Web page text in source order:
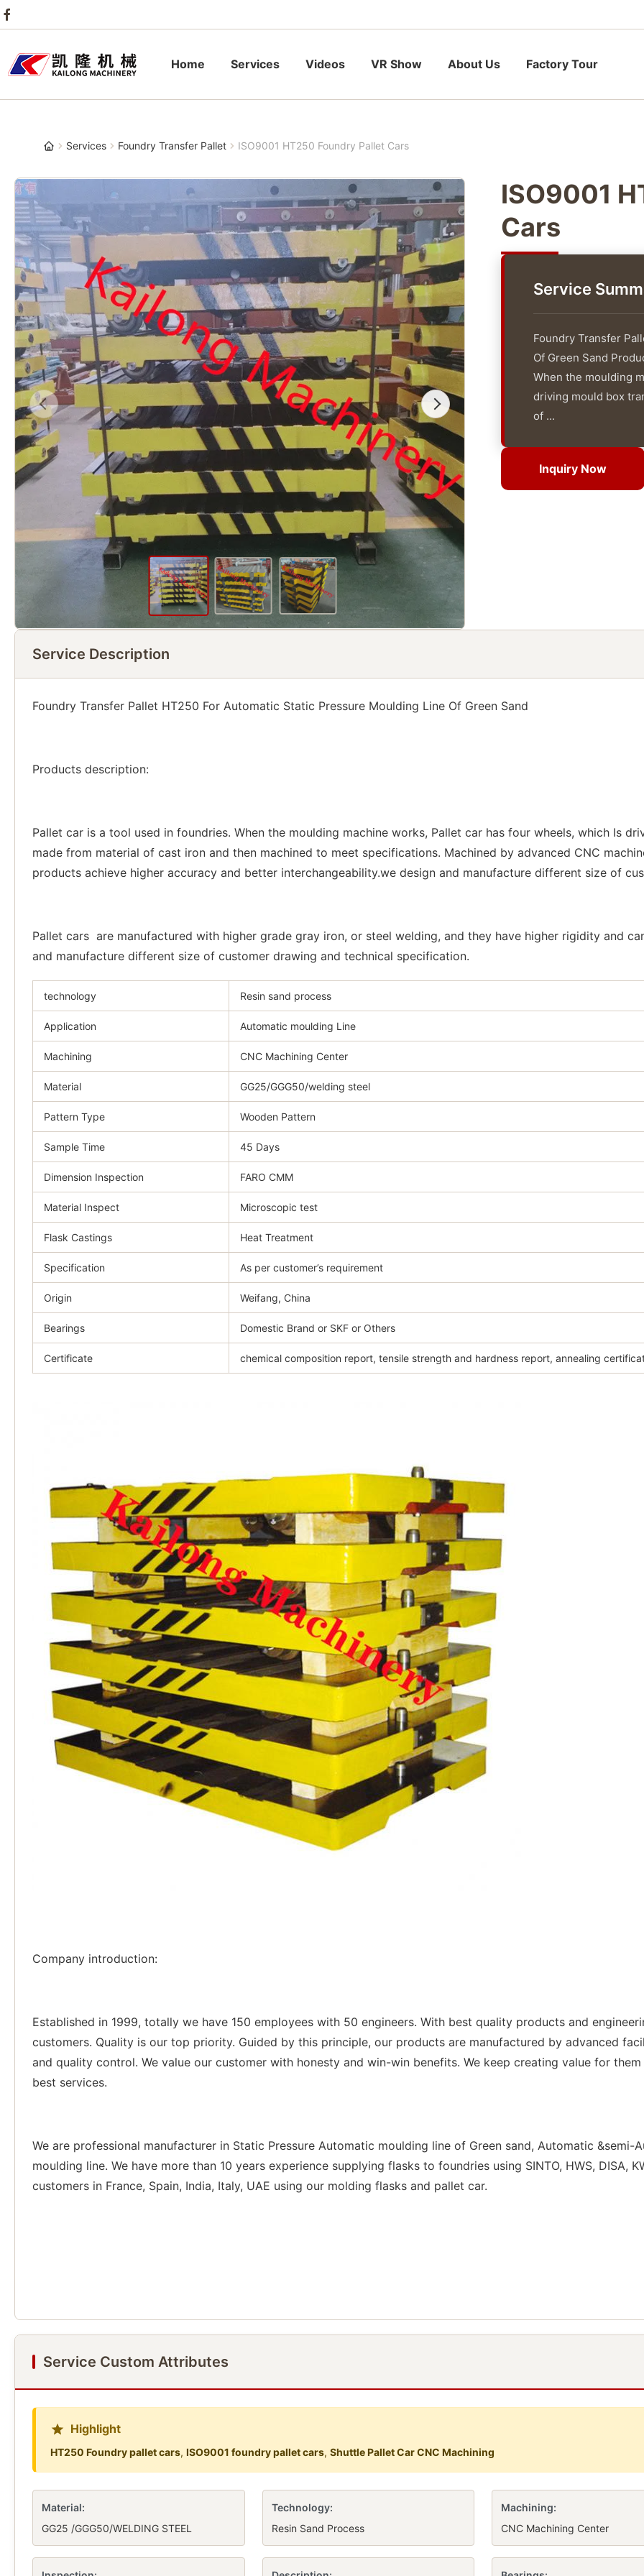
Home Services Videos VR Show About Us Factory Tour
Services Foundry Transfer Pallet ISO9001 HT250 Foundry Pallet Cars
ISO9001
Cars
Service
Foundry Transfer
Of Green Sand
When the moulding
driving mould box
of ...
Inquiry Now
Inquiry Now
Service Description
Foundry Transfer Pallet HT250 For Automatic Static Pressure Moulding Line Of Green Sand
Products description:
Pallet car is a tool used in foundries. When the moulding machine works, Pallet car has four wheels, which Is
made from material of cast iron and then machined to meet specifications. Machined by advanced CNC
products achieve higher accuracy and better interchangeability.we design and manufacture different size of
Pallet cars are manufactured with higher grade gray iron, or steel welding, and they have higher rigidity and
and manufacture different size of customer drawing and technical specification.
technology Resin sand process
Application Automatic moulding Line
Machining CNC Machining Center
Material GG25/GGG50/welding steel
Pattern Type Wooden Pattern
Sample Time 45 Days
Dimension Inspection FARO CMM
Material Inspect Microscopic test
Flask Castings Heat Treatment
Specification As per customer’s requirement
Origin Weifang, China
Bearings Domestic Brand or SKF or Others
Certificate chemical composition report, tensile strength and hardness report, annealing
Company introduction:
Established in 1999, totally we have 150 employees with 50 engineers. With best quality products and
customers. Quality is our top priority. Guided by this principle, our products are manufactured by advanced
and quality control. We value our customer with honesty and win-win benefits. We keep creating value for
best services.
We are professional manufacturer in Static Pressure Automatic moulding line of Green sand, Automatic
moulding line. We have more than 10 years experience supplying flasks to foundries using SINTO, HWS, DISA,
customers in France, Spain, India, Italy, UAE using our molding flasks and pallet car.
Service Custom Attributes
Highlight
HT250 Foundry pallet cars, ISO9001 foundry pallet cars, Shuttle Pallet Car CNC Machining
Material:
GG25 /GGG50/WELDING STEEL
Technology:
Resin Sand Process
Machining:
CNC Machining Center